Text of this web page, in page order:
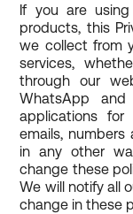
If you are
products, this
we collect from
services,
through our
WhatsApp
applications
emails,
in any other
change these
We will notify all
change in these